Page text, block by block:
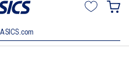
and enjoy members-only